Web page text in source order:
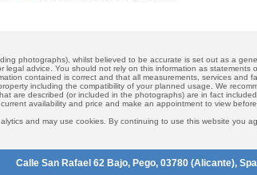
photographs), whilst believed to be accurate is set out as a
legal advice. You should not rely on this information as
contained is correct and that all measurements, services and
including the compatibility of your planned usage. We
are described (or included in the photographs) are in fact
availability and price and make an appointment to view
and may use cookies. By continuing to use this website you
Calle San Rafael 62 Bajo, Pego, 03780 (Alicante),